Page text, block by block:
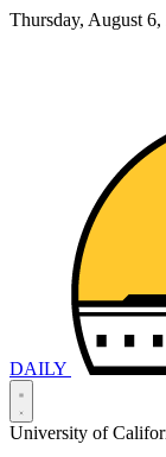
Thursday, August 6,
DAILY
University of